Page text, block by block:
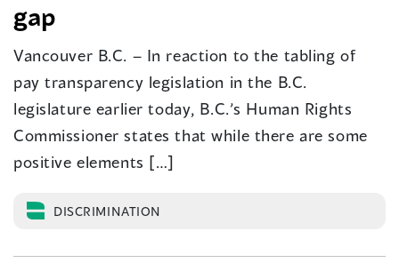
gap
Vancouver B.C. – In reaction to the tabling of
pay transparency legislation in the B.C.
legislature earlier today, B.C.’s Human Rights
Commissioner states that while there are some
positive elements […]
DISCRIMINATION